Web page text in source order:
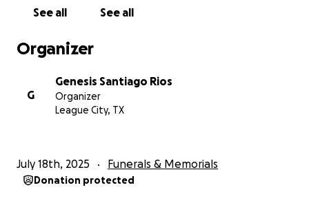
isla, Puerto Rico, para darle la despedida que
—por pequeño que sea— nos acerca a poder cumplir
ese último deseo de despedirla con amor, respeto y
dignidad. Si no puedes donar, te pedimos que
Gracias por tu generosidad, tu solidaridad y tu cariño.
See all See all
Organizer
G
Genesis Santiago Rios
Organizer
League City, TX
July 18th, 2025 Funerals & Memorials
Donation protected